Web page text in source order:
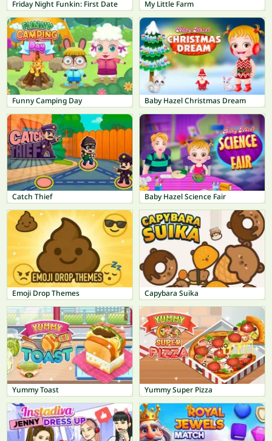
Friday Night Funkin: First Date My Little Farm
Funny Camping Day Baby Hazel Christmas Dream
Catch Thief Baby Hazel Science Fair
Emoji Drop Themes Capybara Suika
Yummy Toast Yummy Super Pizza